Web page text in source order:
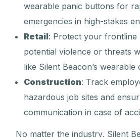
wearable panic buttons for
emergencies in high-stakes
Retail: Protect your frontline
potential violence or threats
like Silent Beacon’s wearable
Construction: Track
hazardous job sites and
communication in case of
No matter the industry, Silent